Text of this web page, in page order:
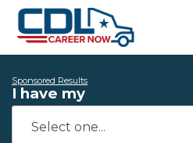
Sponsored Results
I have my